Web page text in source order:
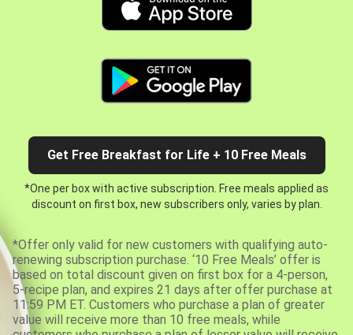
Get Free Breakfast for Life + 10 Free Meals
*One per box with active subscription. Free meals applied as
discount on first box, new subscribers only, varies by plan.
*Offer only valid for new customers with qualifying auto-
renewing subscription purchase. ‘10 Free Meals’ offer is
based on total discount given on first box for a 4-person,
5-recipe plan, and expires 21 days after offer purchase at
11:59 PM ET. Customers who purchase a plan of greater
value will receive more than 10 free meals, while